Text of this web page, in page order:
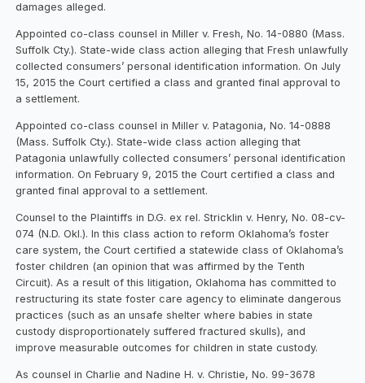
damages alleged.
Appointed co-class counsel in Miller v. Fresh, No. 14-0880 (Mass.
Suffolk Cty.). State-wide class action alleging that Fresh unlawfully
collected consumers’ personal identification information. On July
15, 2015 the Court certified a class and granted final approval to
a settlement.
Appointed co-class counsel in Miller v. Patagonia, No. 14-0888
(Mass. Suffolk Cty.). State-wide class action alleging that
Patagonia unlawfully collected consumers’ personal identification
information. On February 9, 2015 the Court certified a class and
granted final approval to a settlement.
Counsel to the Plaintiffs in D.G. ex rel. Stricklin v. Henry, No. 08-cv-
074 (N.D. Okl.). In this class action to reform Oklahoma’s foster
care system, the Court certified a statewide class of Oklahoma’s
foster children (an opinion that was affirmed by the Tenth
Circuit). As a result of this litigation, Oklahoma has committed to
restructuring its state foster care agency to eliminate dangerous
practices (such as an unsafe shelter where babies in state
custody disproportionately suffered fractured skulls), and
improve measurable outcomes for children in state custody.
As counsel in Charlie and Nadine H. v. Christie, No. 99-3678